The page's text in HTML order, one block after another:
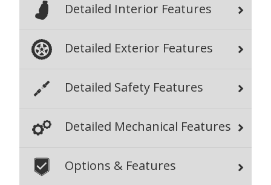
Detailed Interior Features
Detailed Exterior Features
Detailed Safety Features
Detailed Mechanical Features
Options & Features